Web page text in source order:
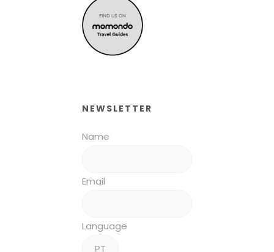
NEWSLETTER
Name
Email
Language